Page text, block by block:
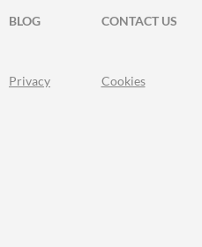
BLOG
CONTACT US
Privacy Cookies